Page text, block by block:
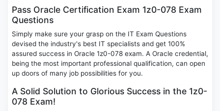
Pass Oracle Certification Exam 1z0-078 Exam
Questions
Simply make sure your grasp on the IT Exam Questions
devised the industry's best IT specialists and get 100%
assured success in Oracle 1z0-078 exam. A Oracle credential,
being the most important professional qualification, can open
up doors of many job possibilities for you.
A Solid Solution to Glorious Success in the 1z0-
078 Exam!